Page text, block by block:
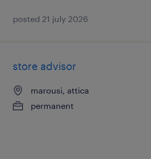
posted 21 july 2026
store advisor
marousi, attica
permanent